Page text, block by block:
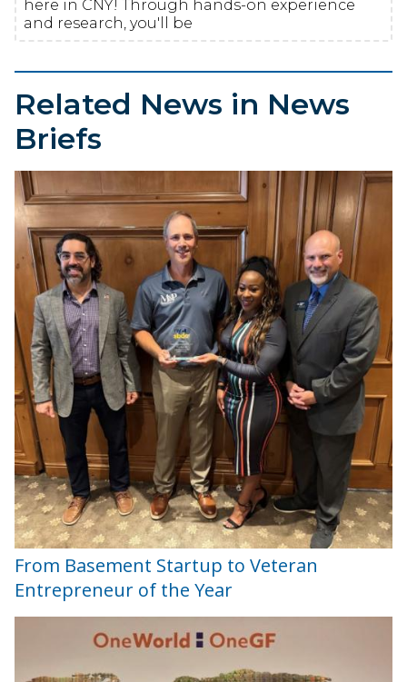
here in CNY! Through hands-on experience
and research, you'll be
Related News in News
Briefs
From Basement Startup to Veteran
Entrepreneur of the Year